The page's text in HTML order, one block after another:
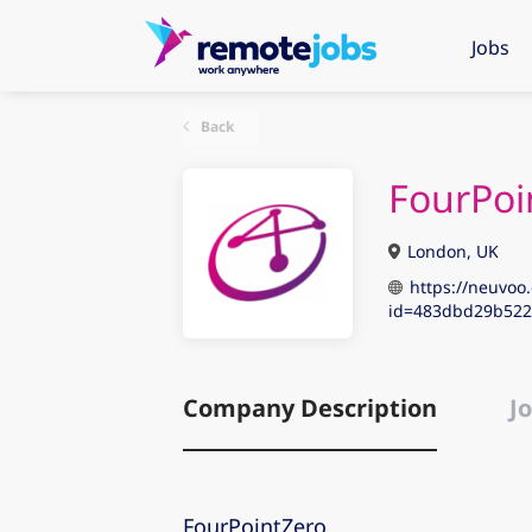
Jobs
Back
London, UK
https://
Company Description
FourPointZero